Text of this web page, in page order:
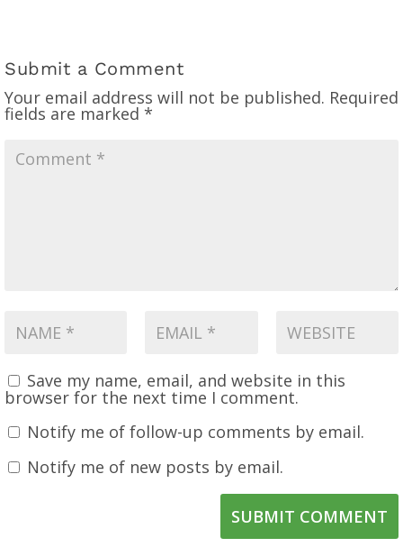
Submit a Comment
Your email address will not be published. Required
fields are marked *
Save my name, email, and website in this
browser for the next time I comment.
Notify me of follow-up comments by email.
Notify me of new posts by email.
SUBMIT COMMENT